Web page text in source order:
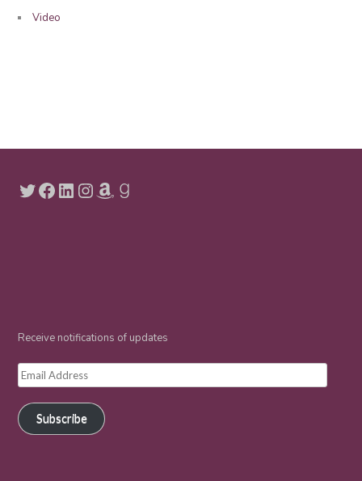
Video
Twitter
Facebook
LinkedIn
Instagram
Amazon
Goodreads
Receive notifications of updates
Email
Address
Subscribe